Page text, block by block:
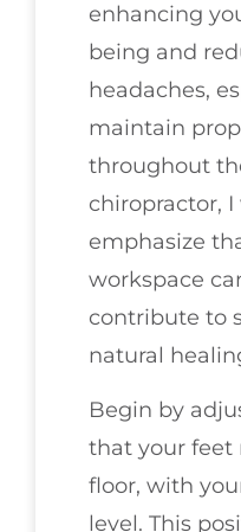
enhancing
being and
headaches,
maintain
throughout
chiropractor,
emphasize
workspace
contribute to
natural
Begin by
that your feet
floor, with
level. This